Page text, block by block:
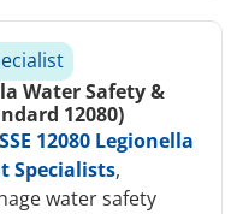
Water Safety &
12080)
12080 Legionella
Specialists,
water safety